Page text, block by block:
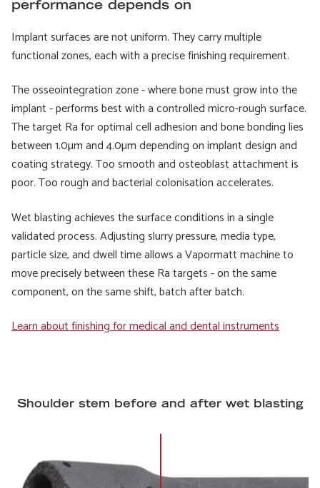
performance depends on
Implant surfaces are not uniform. They carry multiple
functional zones, each with a precise finishing requirement.
The osseointegration zone - where bone must grow into the
implant - performs best with a controlled micro-rough surface.
The target Ra for optimal cell adhesion and bone bonding lies
between 1.0µm and 4.0µm depending on implant design and
coating strategy. Too smooth and osteoblast attachment is
poor. Too rough and bacterial colonisation accelerates.
Wet blasting achieves the surface conditions in a single
validated process. Adjusting slurry pressure, media type,
particle size, and dwell time allows a Vapormatt machine to
move precisely between these Ra targets - on the same
component, on the same shift, batch after batch.
Learn about finishing for medical and dental instruments
Shoulder stem before and after wet blasting